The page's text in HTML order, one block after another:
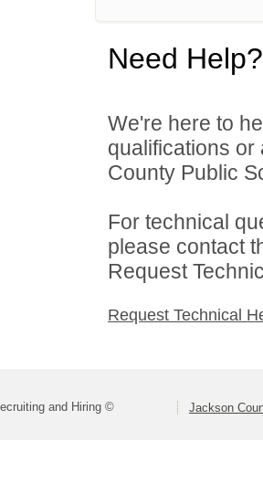
Need Help?
We're here to
qualifications
County Public
For technical
please contact
Request
Request Technical
and Hiring © Jackson